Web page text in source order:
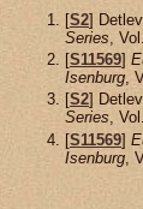
[S2]
Series ,
[S11569]
Isenburg,
[S2]
Series,
[S11569]
Isenburg ,